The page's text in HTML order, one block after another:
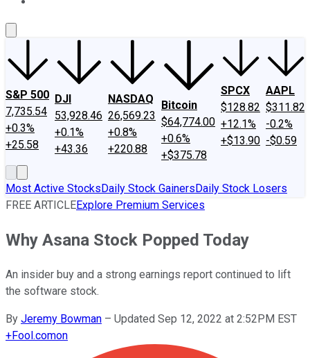
S&P 500
7,735.54
+0.3%
+25.58
DJI
53,928.46
+0.1%
+43.36
NASDAQ
26,569.23
+0.8%
+220.88
Bitcoin
$64,774.00
+0.6%
+$375.78
SPCX
$128.82
+12.1%
+$13.90
AAPL
$311.82
-0.2%
-$0.59
Most Active StocksDaily Stock GainersDaily Stock Losers
FREE ARTICLEExplore Premium Services
Why Asana Stock Popped Today
An insider buy and a strong earnings report continued to lift
the software stock.
By Jeremy Bowman – Updated Sep 12, 2022 at 2:52PM EST
+Fool.comon